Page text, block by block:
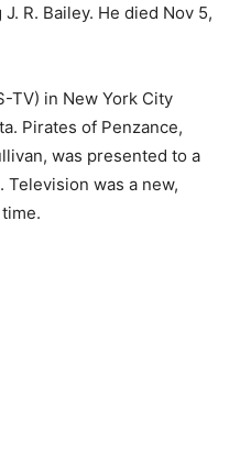
R. Bailey. He died Nov 5,
TV) in New York City
Pirates of Penzance,
was presented to a
was a new,